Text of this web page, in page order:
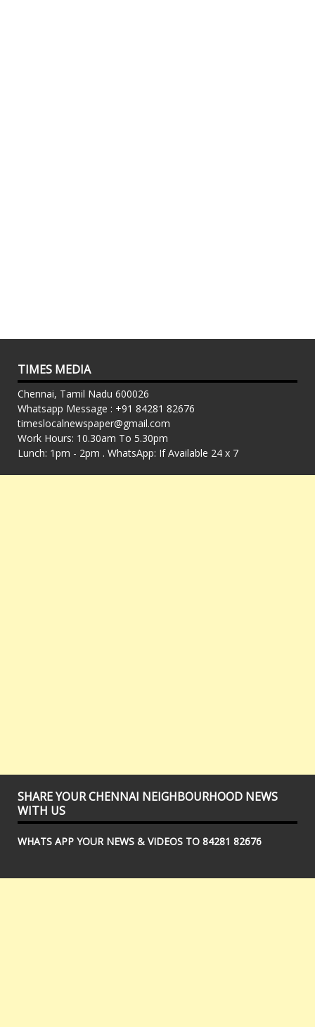
TIMES MEDIA
Chennai, Tamil Nadu 600026
Whatsapp Message : +91 84281 82676
timeslocalnewspaper@gmail.com
Work Hours: 10.30am To 5.30pm
Lunch: 1pm - 2pm . WhatsApp: If Available 24 x 7
SHARE YOUR CHENNAI NEIGHBOURHOOD NEWS
WITH US
WHATS APP YOUR NEWS & VIDEOS TO 84281 82676